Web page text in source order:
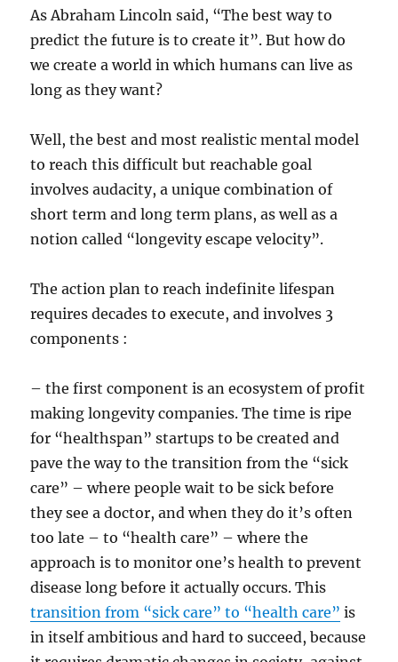
As Abraham Lincoln said, “The best way to
predict the future is to create it”. But how do
we create a world in which humans can live as
long as they want?
Well, the best and most realistic mental model
to reach this difficult but reachable goal
involves audacity, a unique combination of
short term and long term plans, as well as a
notion called “longevity escape velocity”.
The action plan to reach indefinite lifespan
requires decades to execute, and involves 3
components :
– the first component is an ecosystem of profit
making longevity companies. The time is ripe
for “healthspan” startups to be created and
pave the way to the transition from the “sick
care” – where people wait to be sick before
they see a doctor, and when they do it’s often
too late – to “health care” – where the
approach is to monitor one’s health to prevent
disease long before it actually occurs. This
transition from “sick care” to “health care” is
in itself ambitious and hard to succeed, because